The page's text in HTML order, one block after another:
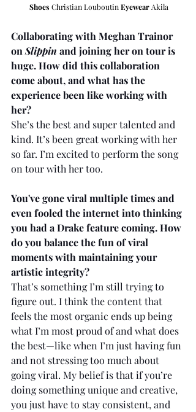
Shoes Christian Louboutin Eyewear Akila
Collaborating with Meghan Trainor
on Slippin and joining her on tour is
huge. How did this collaboration
come about, and what has the
experience been like working with
her?
She’s the best and super talented and
kind. It’s been great working with her
so far. I’m excited to perform the song
on tour with her too.
You've gone viral multiple times and
even fooled the internet into thinking
you had a Drake feature coming. How
do you balance the fun of viral
moments with maintaining your
artistic integrity?
That’s something I’m still trying to
figure out. I think the content that
feels the most organic ends up being
what I’m most proud of and what does
the best—like when I’m just having fun
and not stressing too much about
going viral. My belief is that if you’re
doing something unique and creative,
you just have to stay consistent, and